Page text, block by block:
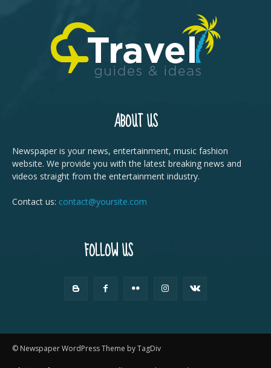
ABOUT US
Newspaper is your news, entertainment, music fashion
website. We provide you with the latest breaking news and
videos straight from the entertainment industry.
Contact us: contact@yoursite.com
FOLLOW US
© Newspaper WordPress Theme by TagDiv